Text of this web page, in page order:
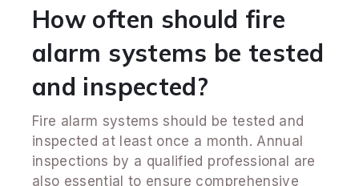
How often should fire
alarm systems be tested
and inspected?
Fire alarm systems should be tested and
inspected at least once a month. Annual
inspections by a qualified professional are
also essential to ensure comprehensive